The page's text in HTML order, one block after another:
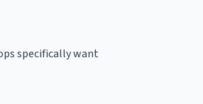
specifically want